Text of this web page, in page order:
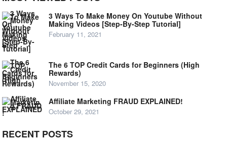
3 Ways To Make Money On Youtube Without
Making Videos [Step-By-Step Tutorial]
February 11, 2021
The 6 TOP Credit Cards for Beginners (High
Rewards)
November 15, 2020
Affiliate Marketing FRAUD EXPLAINED!
October 29, 2021
RECENT POSTS